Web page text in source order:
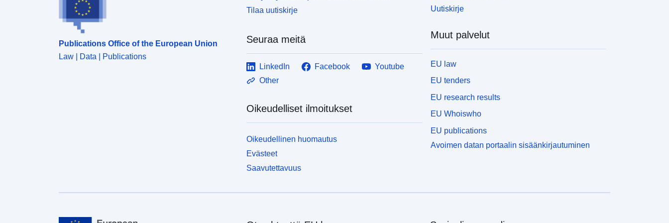
Publications Office of the European Union
Law | Data | Publications
Tilaa uutiskirje
Seuraa meitä
LinkedIn Facebook
Youtube
Other
Oikeudelliset ilmoitukset
Oikeudellinen huomautus
Evästeet
Saavutettavuus
Uutiskirje
Muut palvelut
EU law
EU tenders
EU research results
EU Whoiswho
EU publications
Avoimen datan portaalin sisäänkirjautuminen